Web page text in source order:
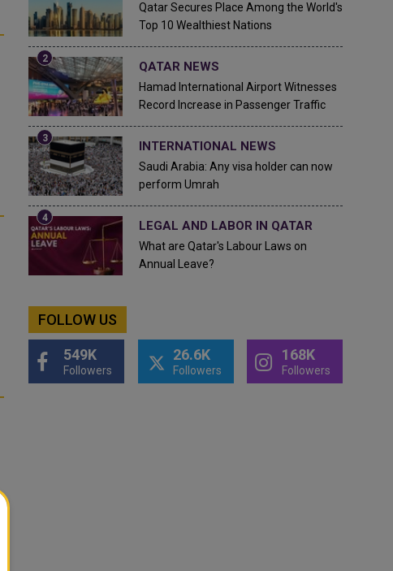
Qatar Secures Place Among the World's
Top 10 Wealthiest Nations
QATAR NEWS
Hamad International Airport Witnesses
Record Increase in Passenger Traffic
INTERNATIONAL NEWS
Saudi Arabia: Any visa holder can now
perform Umrah
LEGAL AND LABOR IN QATAR
What are Qatar's Labour Laws on
Annual Leave?
FOLLOW US
549K
Followers
26.6K
Followers
168K
Followers